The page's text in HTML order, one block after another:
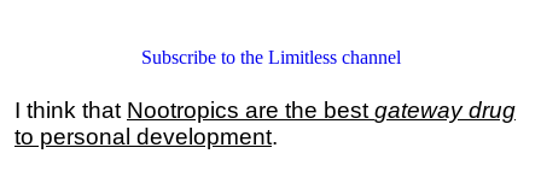
Subscribe to the Limitless channel
I think that Nootropics are the best gateway drug
to personal development.